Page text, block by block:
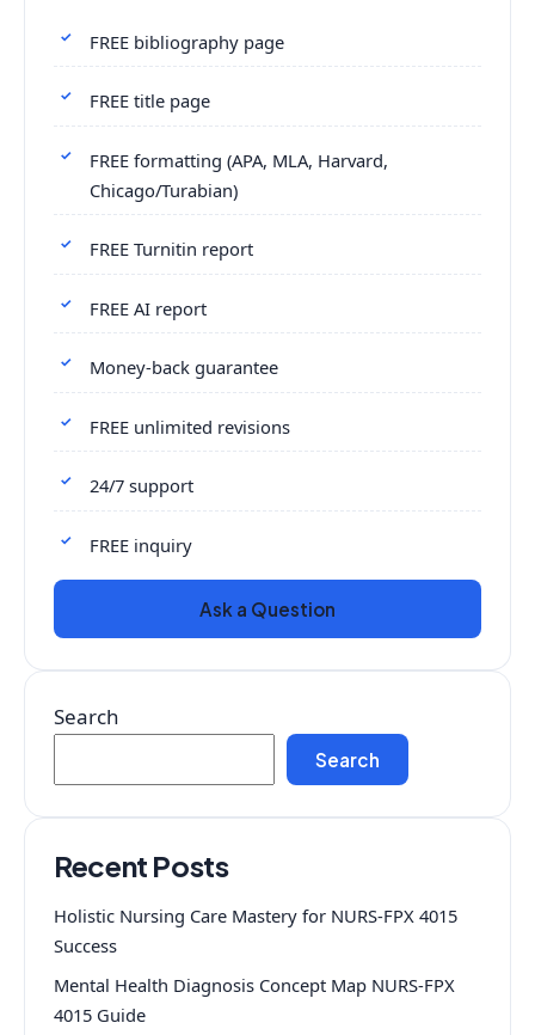
FREE bibliography page
FREE title page
FREE formatting (APA, MLA, Harvard,
Chicago/Turabian)
FREE Turnitin report
FREE AI report
Money-back guarantee
FREE unlimited revisions
24/7 support
FREE inquiry
Ask a Question
Search
Search
Recent Posts
Holistic Nursing Care Mastery for NURS-FPX 4015
Success
Mental Health Diagnosis Concept Map NURS-FPX
4015 Guide